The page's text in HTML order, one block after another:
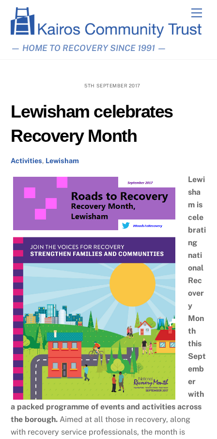
content
— HOME TO RECOVERY SINCE 1991 —
5TH SEPTEMBER 2017
Lewisham celebrates
Recovery Month
Activities, Lewisham
Lewi
sha
m is
cele
brati
ng
nati
onal
Rec
over
y
Mon
th
this
Sept
emb
er
with
a packed programme of events and activities across
the borough. Aimed at all those in recovery, along
with recovery service professionals, the month is